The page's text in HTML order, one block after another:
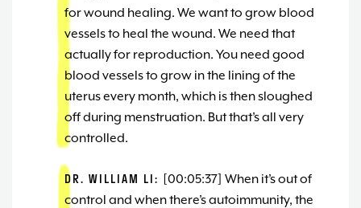
for wound healing. We want to grow blood
vessels to heal the wound. We need that
actually for reproduction. You need good
blood vessels to grow in the lining of the
uterus every month, which is then sloughed
off during menstruation. But that’s all very
controlled.
DR. WILLIAM LI: [00:05:37] When it’s out of
control and when there’s autoimmunity, the